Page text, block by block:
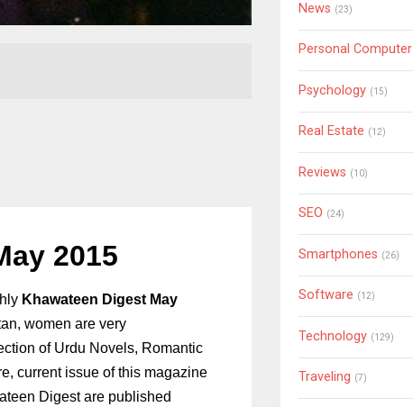
2015
Khawateen Digest May
women are very
of Urdu Novels, Romantic
current issue of this magazine
Digest are published
News (23)
Personal Computer
Psychology (15)
Real Estate (12)
Reviews (10)
SEO (24)
Smartphones (26)
Software (12)
Technology (129)
Traveling (7)